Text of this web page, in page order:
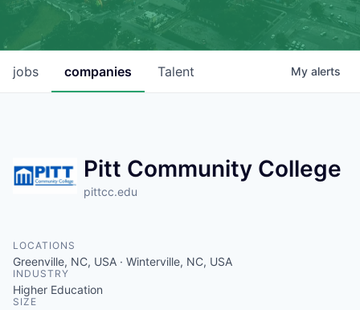
jobs companies Talent My alerts
Pitt Community College
pittcc.edu
LOCATIONS
Greenville, NC, USA · Winterville, NC, USA
INDUSTRY
Higher Education
SIZE